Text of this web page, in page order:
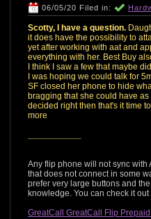
06/05/20 Filed in:
Scotty, I have a question.
it does have the possibility to
yet after working with aat and
everything with her. Best Buy
I think I saw a few that maybe
I was hoping we could talk for
SF closed her phone to hide
bragging that she could have
decided right then that's it time
more
Any flip phone will not sync with
that does not connect in some
prefer very large buttons and
knowledge. You can check it out
GreatCall GreatCall Flip